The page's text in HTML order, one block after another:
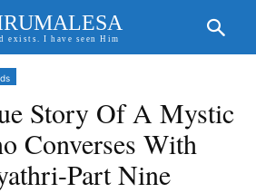
exists. I have seen Him
Story Of A Mystic
Converses With
Part Nine